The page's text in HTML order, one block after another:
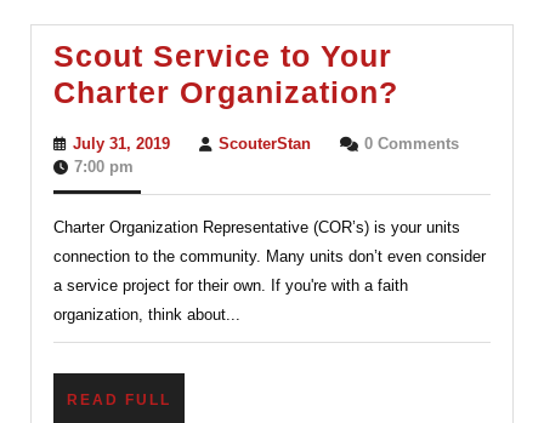
Scout Service to Your
Charter Organization?
Your
Charter
July 31, 2019July
ScouterStanScouterStan0 Comments
7:00 pm
Charter Organization Representative (COR’s) is your units
connection to the community. Many units don’t even consider
a service project for their own. If you're with a faith
organization, think about...
READ FULL